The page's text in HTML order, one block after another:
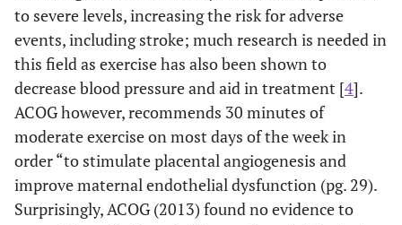
to severe levels, increasing the risk for adverse
events, including stroke; much research is needed in
this field as exercise has also been shown to
decrease blood pressure and aid in treatment [4].
ACOG however, recommends 30 minutes of
moderate exercise on most days of the week in
order “to stimulate placental angiogenesis and
improve maternal endothelial dysfunction (pg. 29).
Surprisingly, ACOG (2013) found no evidence to